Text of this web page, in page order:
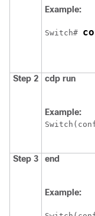
Example:
Switch#
Step 2 cdp run
Example:
Switch
Step 3 end
Example: